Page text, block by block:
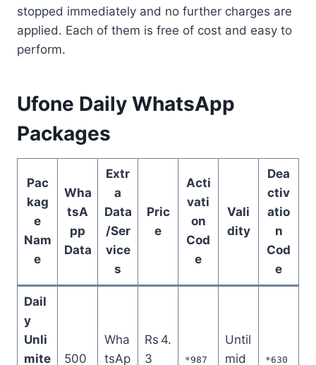
stopped immediately and no further charges are
applied. Each of them is free of cost and easy to
perform.
Ufone Daily WhatsApp
Packages
Pac
kag
e
Nam
e
Wha
tsA
pp
Data
Extr
a
Data
/Ser
vice
s
Pric
e
Acti
vati
on
Cod
e
Vali
dity
Dea
ctiv
atio
n
Cod
e
Dail
y
Unli
mite
500
Wha
tsAp
Rs 4.
3
*987
Until
mid
*630